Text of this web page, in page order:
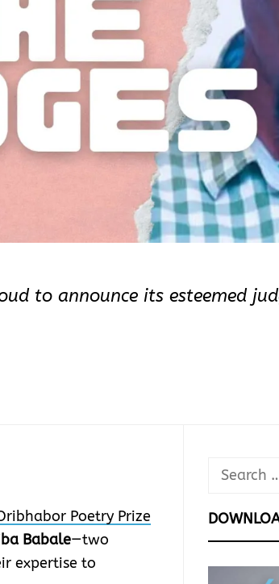
to announce its esteemed
Poetry Prize
Babale—two
expertise to
Search